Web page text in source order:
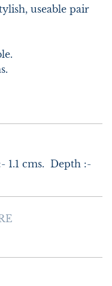
useable pair
1.1 cms.  Depth :-